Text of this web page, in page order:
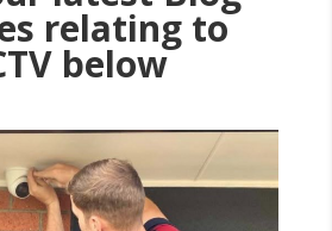
relating to
below